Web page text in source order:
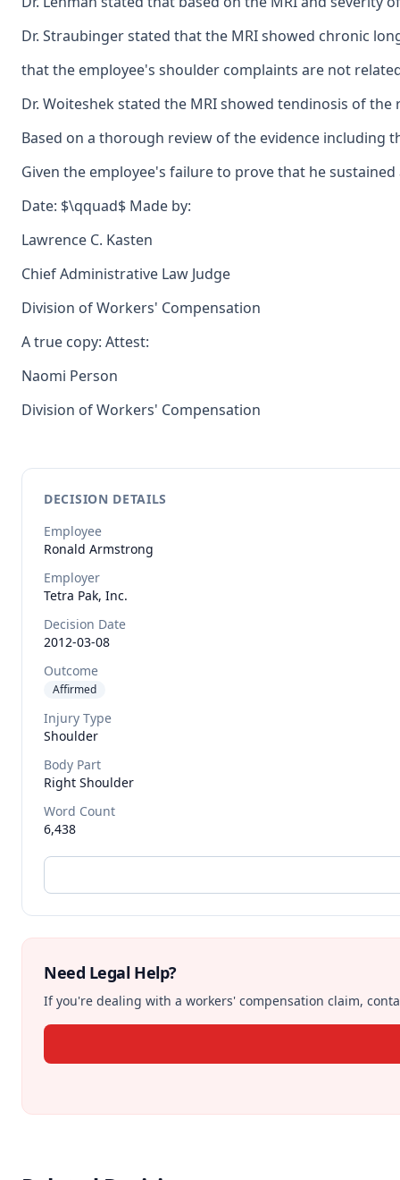
Dr. Straubinger stated that the MRI showed chronic
that the employee's shoulder complaints are not
Dr. Woiteshek stated the MRI showed tendinosis of
Based on a thorough review of the evidence including
Given the employee's failure to prove that he
Date: $\qquad$ Made by:
Lawrence C. Kasten
Chief Administrative Law Judge
Division of Workers' Compensation
A true copy: Attest:
Naomi Person
Division of Workers' Compensation
DECISION DETAILS
Employee
Ronald Armstrong
Employer
Tetra Pak, Inc.
Decision Date
2012-03-08
Outcome
Affirmed
Injury Type
Shoulder
Body Part
Right Shoulder
Word Count
6,438
Need Legal Help?
If you're dealing with a workers' compensation claim,